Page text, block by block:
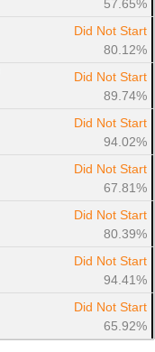
57.65%
Did Not Start
80.12%
Did Not Start
89.74%
Did Not Start
94.02%
Did Not Start
67.81%
Did Not Start
80.39%
Did Not Start
94.41%
Did Not Start
65.92%